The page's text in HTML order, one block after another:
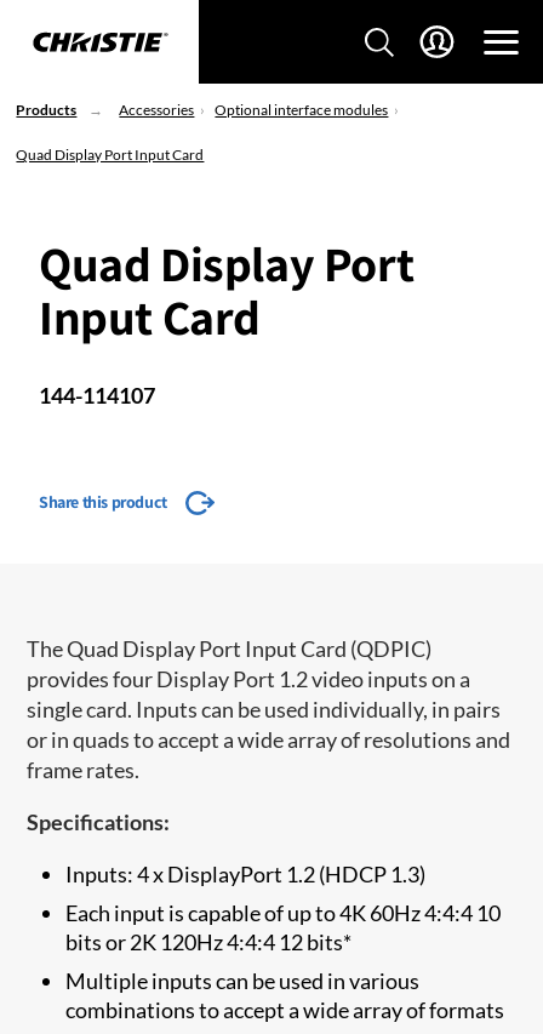
Products Accessories Optional interface modules
Quad Display Port Input Card
Quad Display Port
Input Card
144-114107
Share this product
​The Quad Display Port Input Card (QDPIC)
provides four Display Port 1.2 video inputs on a
single card. Inputs can be used individually, in pairs
or in quads to accept a wide array of resolutions and
frame rates.
Specifications:
Inputs: 4 x DisplayPort 1.2 (HDCP 1.3)
Each input is capable of up to 4K 60Hz 4:4:4 10
bits or 2K 120Hz 4:4:4 12 bits*
Multiple inputs can be used in various
combinations to accept a wide array of formats